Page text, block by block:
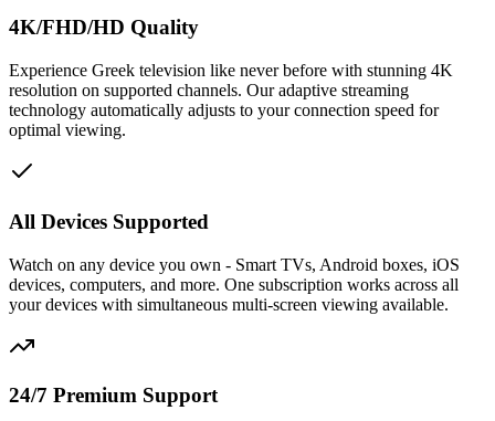
4K/FHD/HD Quality
Experience Greek television like never before with stunning 4K
resolution on supported channels. Our adaptive streaming
technology automatically adjusts to your connection speed for
optimal viewing.
All Devices Supported
Watch on any device you own - Smart TVs, Android boxes, iOS
devices, computers, and more. One subscription works across all
your devices with simultaneous multi-screen viewing available.
24/7 Premium Support